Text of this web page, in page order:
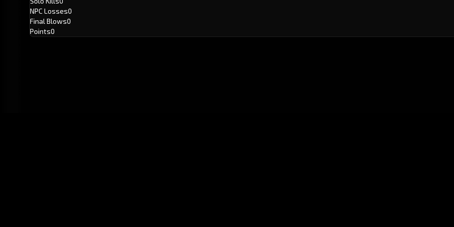
NPC Losses0
Final Blows0
Points0